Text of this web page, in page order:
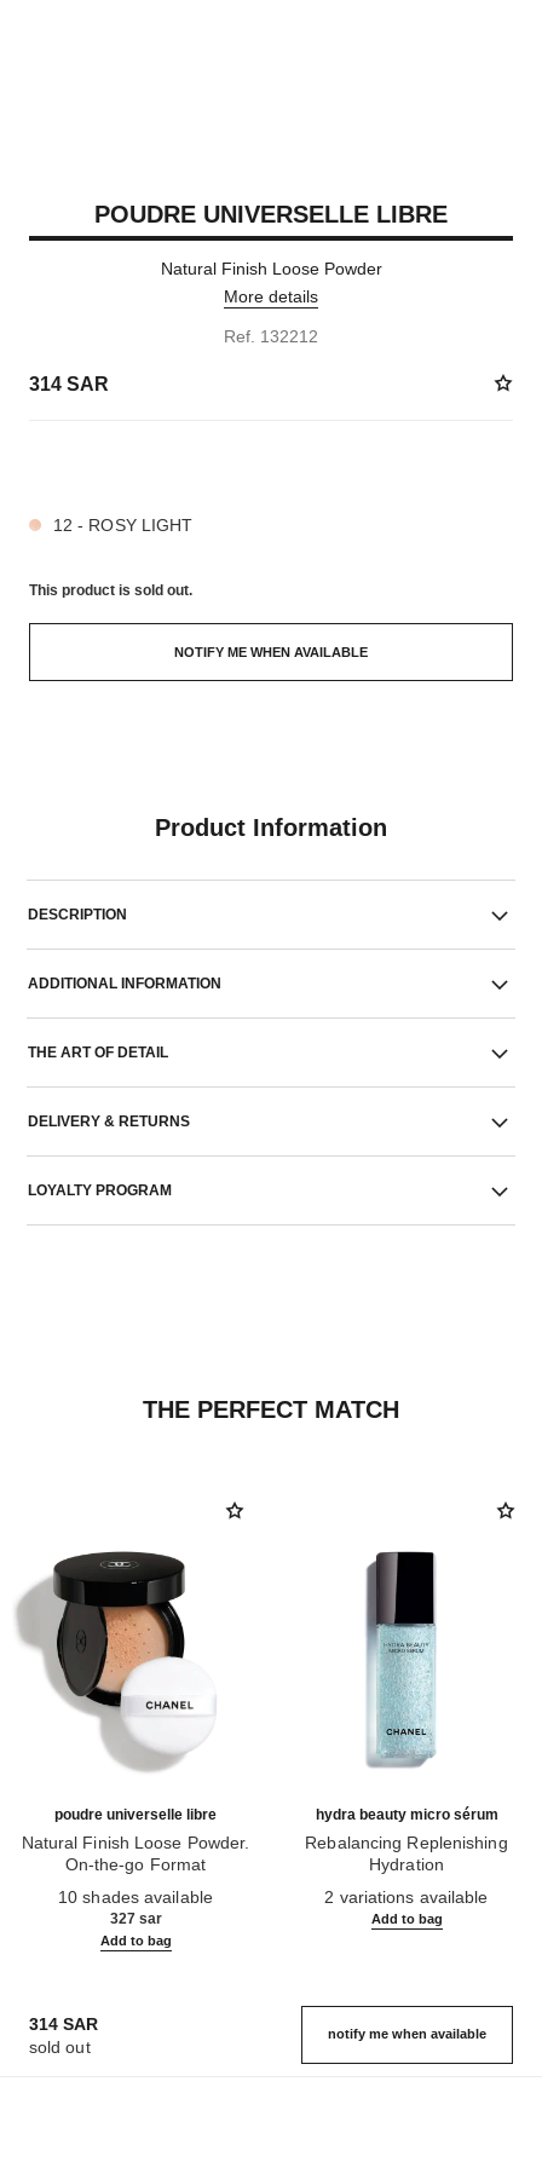
POUDRE UNIVERSELLE LIBRE
Natural Finish Loose Powder
More details
Ref. 132212
314 SAR
12 - ROSY LIGHT
This product is sold out.
NOTIFY ME WHEN AVAILABLE
Product Information
DESCRIPTION
ADDITIONAL INFORMATION
THE ART OF DETAIL
DELIVERY & RETURNS
LOYALTY PROGRAM
THE PERFECT MATCH
poudre universelle libre
Natural Finish Loose Powder.
On-the-go Format
10 shades available
327 sar
Add to bag
hydra beauty micro sérum
Rebalancing Replenishing
Hydration
2 variations available
Add to bag
314 SAR
sold out
notify me when available